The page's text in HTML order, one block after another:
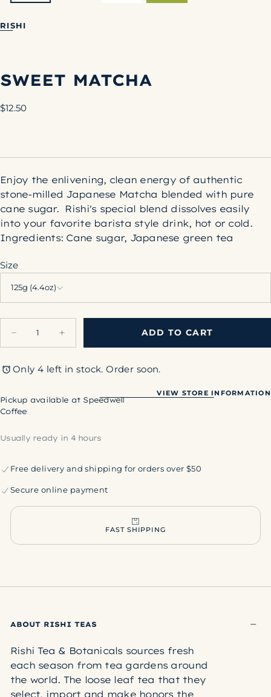
RISHI
SWEET MATCHA
Regular
$12.50
Enjoy the enlivening, clean energy of authentic
stone-milled Japanese Matcha blended with pure
cane sugar. Rishi's special blend dissolves easily
into your favorite barista style drink, hot or cold.
Ingredients: Cane sugar, Japanese green tea
Size
125g (4.4oz)
Decrease
quantity
Sweet
Matcha
Increase
quantity
Sweet
Matcha
ADD TO CART
Only 4 left in stock. Order soon.
Pickup available at Speedwell
Coffee
Usually ready in 4 hours
VIEW STORE INFORMATION
Free delivery and shipping for orders over $50
Secure online payment
FAST SHIPPING
ABOUT RISHI TEAS
Rishi Tea & Botanicals sources fresh
each season from tea gardens around
the world. The loose leaf tea that they
select, import and make honors the